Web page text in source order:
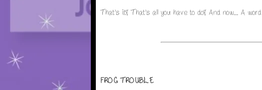
That's it! That's all you have to do! And now... A
FROG TROUBLE